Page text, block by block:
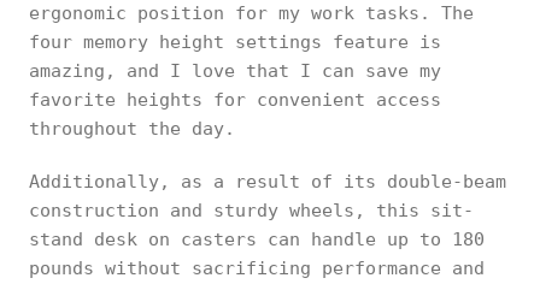
ergonomic position for my work tasks. The
four memory height settings feature is
amazing, and I love that I can save my
favorite heights for convenient access
throughout the day.
Additionally, as a result of its double-beam
construction and sturdy wheels, this sit-
stand desk on casters can handle up to 180
pounds without sacrificing performance and